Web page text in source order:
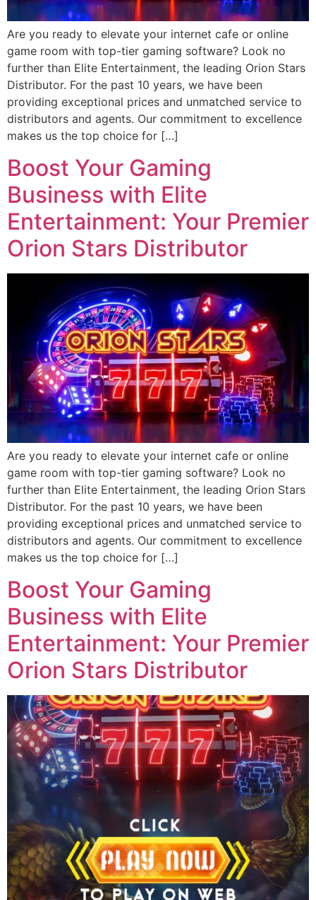
Are you ready to elevate your internet cafe or online
game room with top-tier gaming software? Look no
further than Elite Entertainment, the leading Orion Stars
Distributor. For the past 10 years, we have been
providing exceptional prices and unmatched service to
distributors and agents. Our commitment to excellence
makes us the top choice for […]
Boost Your Gaming
Business with Elite
Entertainment: Your Premier
Orion Stars Distributor
Are you ready to elevate your internet cafe or online
game room with top-tier gaming software? Look no
further than Elite Entertainment, the leading Orion Stars
Distributor. For the past 10 years, we have been
providing exceptional prices and unmatched service to
distributors and agents. Our commitment to excellence
makes us the top choice for […]
Boost Your Gaming
Business with Elite
Entertainment: Your Premier
Orion Stars Distributor